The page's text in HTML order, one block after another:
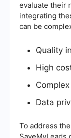
evaluate their
integrating
can be
Quality
High
Data
To address